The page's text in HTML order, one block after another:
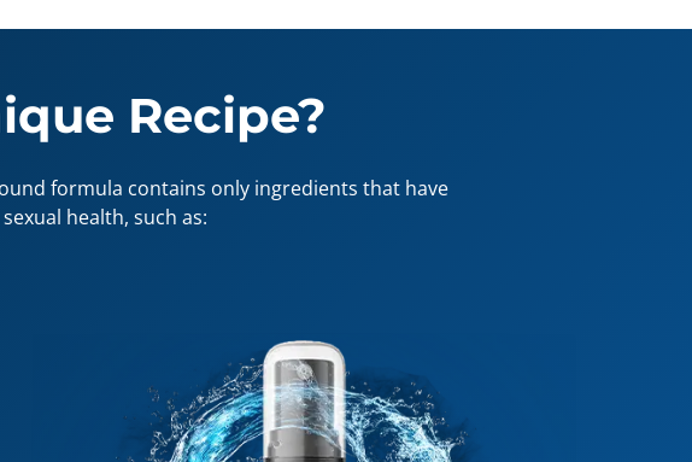
Recipe?
formula contains only ingredients that have
health, such as: